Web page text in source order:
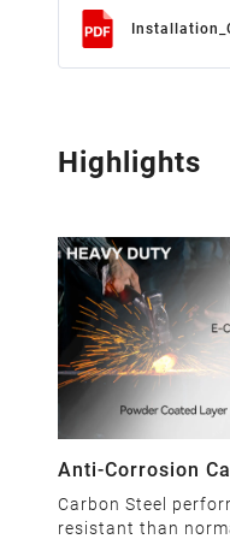
Highlights
Anti-Corrosion
Carbon Steel
resistant than